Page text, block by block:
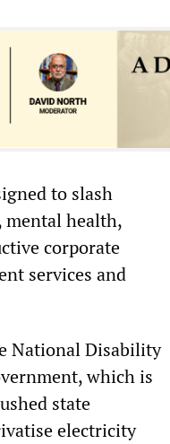
to slash
mental health,
corporate
services and
National Disability
which is
state
electricity